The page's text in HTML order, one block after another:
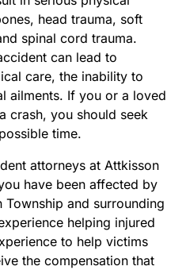
head trauma, soft
spinal cord trauma.
can lead to
care, the inability to
ailments. If you or a loved
crash, you should seek
time.
attorneys at Attkisson
have been affected by
and surrounding
helping injured
to help victims
the compensation that